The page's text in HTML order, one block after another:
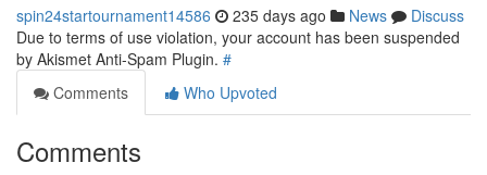
spin24startournament14586 235 days ago News
Discuss
Due to terms of use violation, your account has been suspended
by Akismet Anti-Spam Plugin. #
Comments
Who Upvoted
Comments